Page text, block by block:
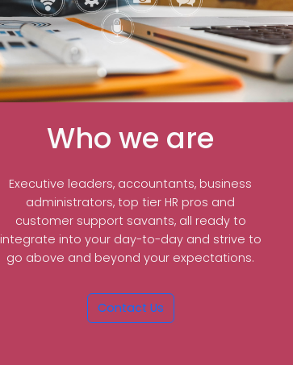
Who we are
Executive leaders, accountants, business
administrators, top tier HR pros and
customer support savants, all ready to
integrate into your day-to-day and strive to
go above and beyond your expectations.
Contact Us